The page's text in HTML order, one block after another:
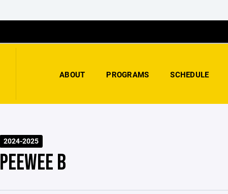
ABOUT PROGRAMS SCHEDULE
2024-2025
PEEWEE B